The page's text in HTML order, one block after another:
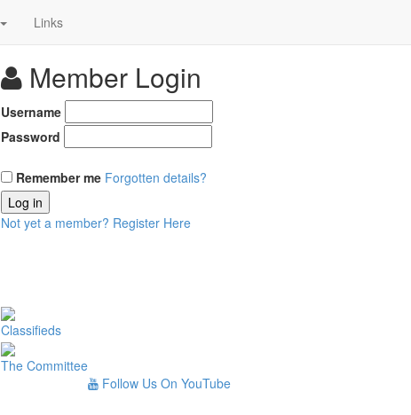
Links
Member Login
Username
Password
Remember me Forgotten details?
Log in
Not yet a member? Register Here
Classifieds
The Committee
Follow Us On YouTube